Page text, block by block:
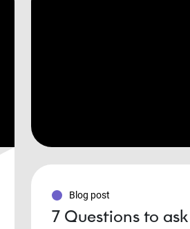
Blog post
7 Questions to